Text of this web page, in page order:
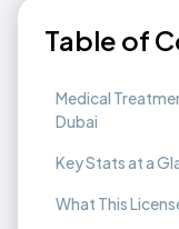
Table of
Medical
Dubai
Key Stats at a
What This